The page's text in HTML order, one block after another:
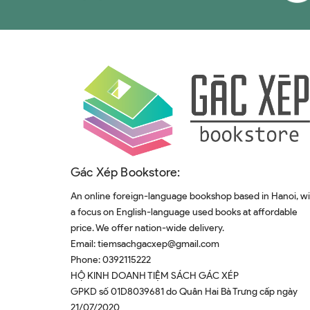
Gác Xép Bookstore:
An online foreign-language bookshop based in Hanoi,
a focus on English-language used books at affordable
price. We offer nation-wide delivery.
Email:tiemsachgacxep@gmail.com
Phone:0392115222
HỘ KINH DOANH TIỆM SÁCH GÁC XÉP
GPKD số 01D8039681 do Quân Hai Bà Trưng cấp ngày
21/07/2020